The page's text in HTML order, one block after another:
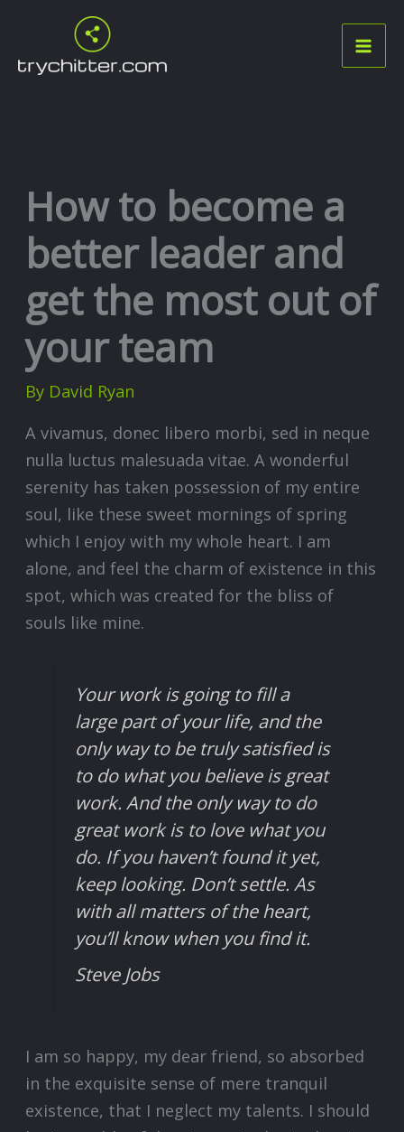
content
How to become a
better leader and
get the most out of
your team
By David Ryan
A vivamus, donec libero morbi, sed in neque
nulla luctus malesuada vitae. A wonderful
serenity has taken possession of my entire
soul, like these sweet mornings of spring
which I enjoy with my whole heart. I am
alone, and feel the charm of existence in this
spot, which was created for the bliss of
souls like mine.
Your work is going to fill a
large part of your life, and the
only way to be truly satisfied is
to do what you believe is great
work. And the only way to do
great work is to love what you
do. If you haven’t found it yet,
keep looking. Don’t settle. As
with all matters of the heart,
you’ll know when you find it.
Steve Jobs
I am so happy, my dear friend, so absorbed
in the exquisite sense of mere tranquil
existence, that I neglect my talents. I should